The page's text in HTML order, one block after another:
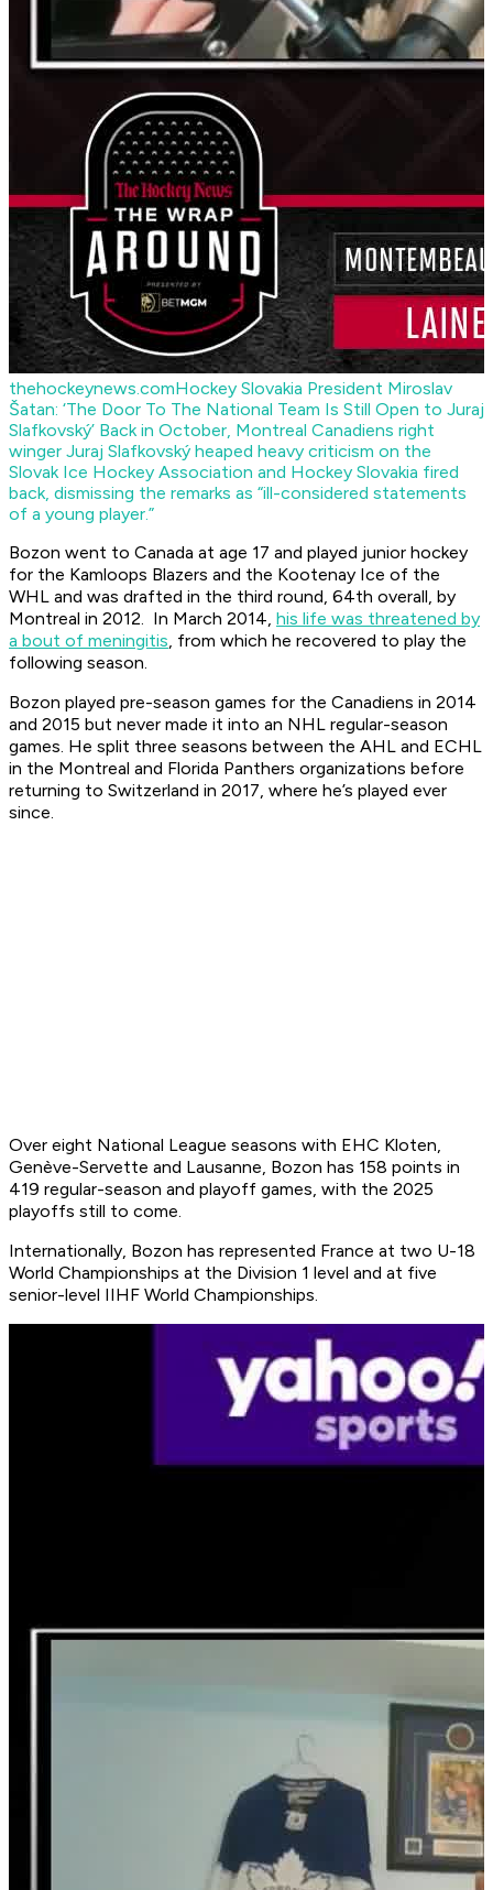
thehockeynews.comHockey Slovakia President Miroslav
Šatan: ‘The Door To The National Team Is Still Open to Juraj
Slafkovský’ Back in October, Montreal Canadiens right
winger Juraj Slafkovský heaped heavy criticism on the
Slovak Ice Hockey Association and Hockey Slovakia fired
back, dismissing the remarks as “ill-considered statements
of a young player.”
Bozon went to Canada at age 17 and played junior hockey
for the Kamloops Blazers and the Kootenay Ice of the
WHL and was drafted in the third round, 64th overall, by
Montreal in 2012. In March 2014, his life was threatened by
a bout of meningitis, from which he recovered to play the
following season.
Bozon played pre-season games for the Canadiens in 2014
and 2015 but never made it into an NHL regular-season
games. He split three seasons between the AHL and ECHL
in the Montreal and Florida Panthers organizations before
returning to Switzerland in 2017, where he’s played ever
since.
Over eight National League seasons with EHC Kloten,
Genève-Servette and Lausanne, Bozon has 158 points in
419 regular-season and playoff games, with the 2025
playoffs still to come.
Internationally, Bozon has represented France at two U-18
World Championships at the Division 1 level and at five
senior-level IIHF World Championships.